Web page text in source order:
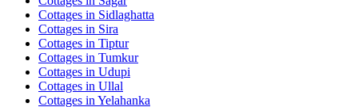
Cottages in Sidlaghatta
Cottages in Sira
Cottages in Tiptur
Cottages in Tumkur
Cottages in Udupi
Cottages in Ullal
Cottages in Yelahanka